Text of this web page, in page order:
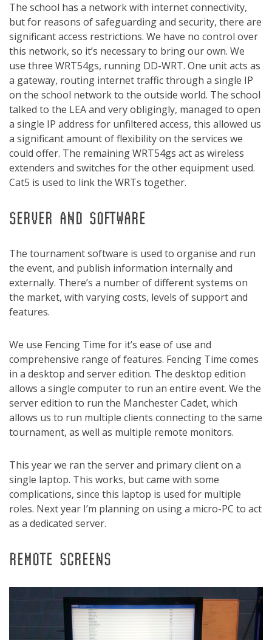
The school has a network with internet connectivity,
but for reasons of safeguarding and security, there are
significant access restrictions. We have no control over
this network, so it’s necessary to bring our own. We
use three WRT54gs, running DD-WRT. One unit acts as
a gateway, routing internet traffic through a single IP
on the school network to the outside world. The school
talked to the LEA and very obligingly, managed to open
a single IP address for unfiltered access, this allowed us
a significant amount of flexibility on the services we
could offer. The remaining WRT54gs act as wireless
extenders and switches for the other equipment used.
Cat5 is used to link the WRTs together.
SERVER AND SOFTWARE
The tournament software is used to organise and run
the event, and publish information internally and
externally. There’s a number of different systems on
the market, with varying costs, levels of support and
features.
We use Fencing Time for it’s ease of use and
comprehensive range of features. Fencing Time comes
in a desktop and server edition. The desktop edition
allows a single computer to run an entire event. We the
server edition to run the Manchester Cadet, which
allows us to run multiple clients connecting to the same
tournament, as well as multiple remote monitors.
This year we ran the server and primary client on a
single laptop. This works, but came with some
complications, since this laptop is used for multiple
roles. Next year I’m planning on using a micro-PC to act
as a dedicated server.
REMOTE SCREENS